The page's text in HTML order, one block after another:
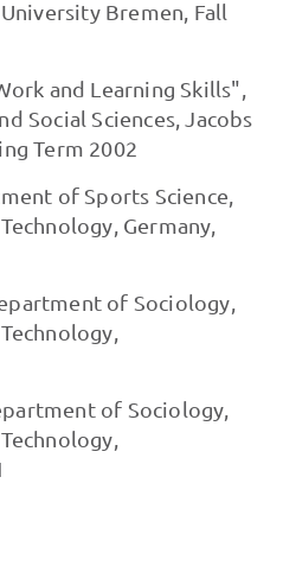
Bremen, Fall
and Learning Skills",
Social Sciences, Jacobs
Term 2002
of Sports Science,
Germany,
of Sociology,
of Sociology,